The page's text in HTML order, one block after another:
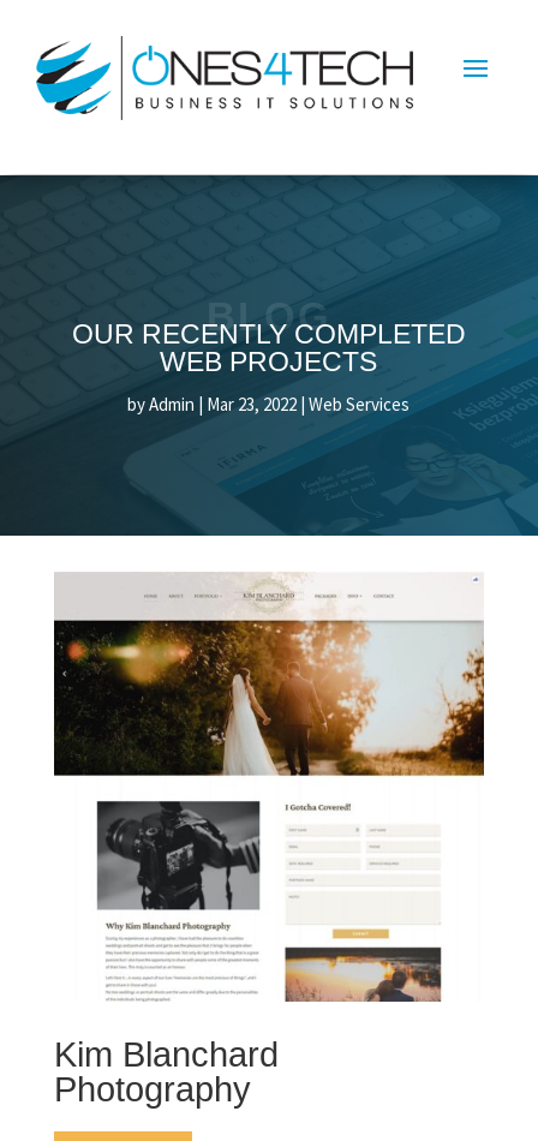
BLOG
OUR RECENTLY COMPLETED
WEB PROJECTS
byAdmin | Mar 23, 2022 |Web Services
Kim Blanchard
Photography